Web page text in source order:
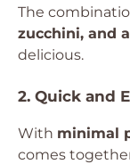
The
zucchini, and
delicious.
2. Quick and
With minimal
comes